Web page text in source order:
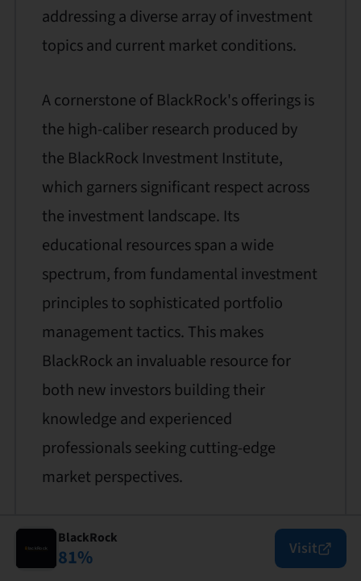
addressing a diverse array of investment
topics and current market conditions.
A cornerstone of BlackRock's offerings is
the high-caliber research produced by
the BlackRock Investment Institute,
which garners significant respect across
the investment landscape. Its
educational resources span a wide
spectrum, from fundamental investment
principles to sophisticated portfolio
management tactics. This makes
BlackRock an invaluable resource for
both new investors building their
knowledge and experienced
professionals seeking cutting-edge
market perspectives.
BlackRock
81% Visit